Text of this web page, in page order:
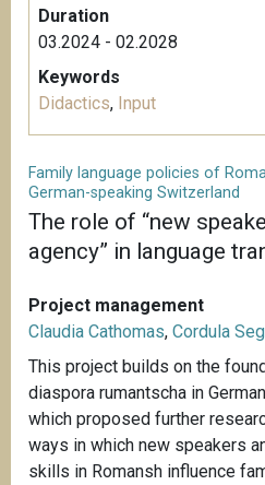
Duration
03.2024 - 02.2028
Keywords
Didactics, Input
Family language policies of
German-speaking Switzerland
The role of “new
agency” in language
Project management
Claudia Cathomas, Cordula
This project builds on the
diaspora rumantscha in
which proposed further
ways in which new speakers
skills in Romansh influence